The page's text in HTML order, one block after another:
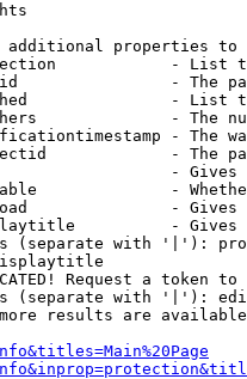
properties to
- List
- The
- List
- The
- The
- The
-
-
-
-
(separate with '|'):
Request a token
(separate with '|'):
results are